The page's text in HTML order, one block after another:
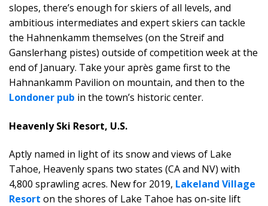
slopes, there’s enough for skiers of all levels, and
ambitious intermediates and expert skiers can tackle
the Hahnenkamm themselves (on the Streif and
Ganslerhang pistes) outside of competition week at the
end of January. Take your après game first to the
Hahnankamm Pavilion on mountain, and then to the
Londoner pub in the town’s historic center.
Heavenly Ski Resort, U.S.
Aptly named in light of its snow and views of Lake
Tahoe, Heavenly spans two states (CA and NV) with
4,800 sprawling acres. New for 2019, Lakeland Village
Resort on the shores of Lake Tahoe has on-site lift